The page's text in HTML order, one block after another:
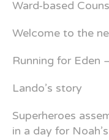
Ward-based
Welcome to the
Running for Eden
Lando’s story
Superheroes
in a day for